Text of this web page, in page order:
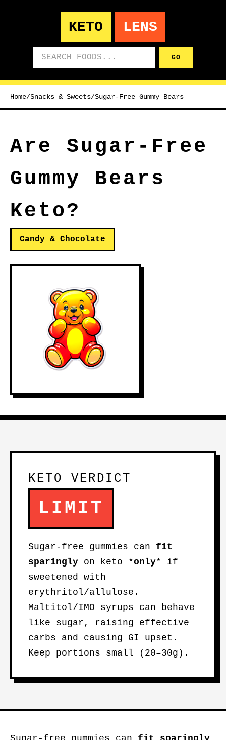
KETO LENS
GO
Home/Snacks & Sweets/Sugar-Free Gummy Bears
Are Sugar-Free
Gummy Bears
Keto?
Candy & Chocolate
KETO VERDICT
LIMIT
Sugar-free gummies can fit
sparingly on keto *only* if
sweetened with
erythritol/allulose.
Maltitol/IMO syrups can behave
like sugar, raising effective
carbs and causing GI upset.
Keep portions small (20–30g).